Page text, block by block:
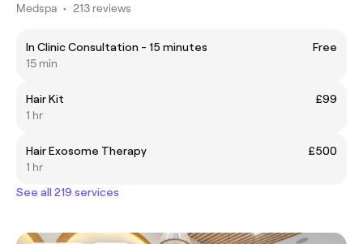
Medspa • 213 reviews
In Clinic Consultation - 15 minutes
Free
15 min
Hair Kit
£99
1 hr
Hair Exosome Therapy
£500
1 hr
See all 219 services